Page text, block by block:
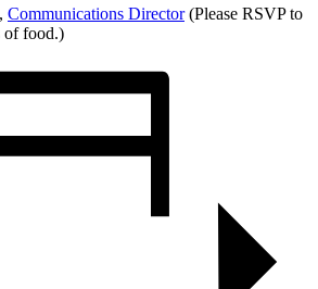
Communications Director(Please RSVP to
of food.)